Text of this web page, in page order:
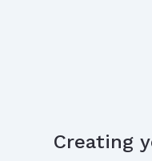
Creating